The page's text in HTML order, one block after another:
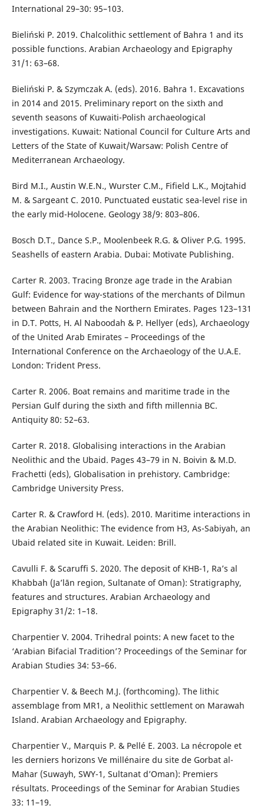
International 29–30: 95–103.
Bieliński P. 2019. Chalcolithic settlement of Bahra 1 and its
possible functions. Arabian Archaeology and Epigraphy
31/1: 63–68.
Bieliński P. & Szymczak A. (eds). 2016. Bahra 1. Excavations
in 2014 and 2015. Preliminary report on the sixth and
seventh seasons of Kuwaiti-Polish archaeological
investigations. Kuwait: National Council for Culture Arts and
Letters of the State of Kuwait/Warsaw: Polish Centre of
Mediterranean Archaeology.
Bird M.I., Austin W.E.N., Wurster C.M., Fifield L.K., Mojtahid
M. & Sargeant C. 2010. Punctuated eustatic sea-level rise in
the early mid-Holocene. Geology 38/9: 803–806.
Bosch D.T., Dance S.P., Moolenbeek R.G. & Oliver P.G. 1995.
Seashells of eastern Arabia. Dubai: Motivate Publishing.
Carter R. 2003. Tracing Bronze age trade in the Arabian
Gulf: Evidence for way-stations of the merchants of Dilmun
between Bahrain and the Northern Emirates. Pages 123–131
in D.T. Potts, H. Al Naboodah & P. Hellyer (eds), Archaeology
of the United Arab Emirates – Proceedings of the
International Conference on the Archaeology of the U.A.E.
London: Trident Press.
Carter R. 2006. Boat remains and maritime trade in the
Persian Gulf during the sixth and fifth millennia BC.
Antiquity 80: 52–63.
Carter R. 2018. Globalising interactions in the Arabian
Neolithic and the Ubaid. Pages 43–79 in N. Boivin & M.D.
Frachetti (eds), Globalisation in prehistory. Cambridge:
Cambridge University Press.
Carter R. & Crawford H. (eds). 2010. Maritime interactions in
the Arabian Neolithic: The evidence from H3, As-Sabiyah, an
Ubaid related site in Kuwait. Leiden: Brill.
Cavulli F. & Scaruffi S. 2020. The deposit of KHB-1, Ra’s al
Khabbah (Ja’lān region, Sultanate of Oman): Stratigraphy,
features and structures. Arabian Archaeology and
Epigraphy 31/2: 1–18.
Charpentier V. 2004. Trihedral points: A new facet to the
‘Arabian Bifacial Tradition’? Proceedings of the Seminar for
Arabian Studies 34: 53–66.
Charpentier V. & Beech M.J. (forthcoming). The lithic
assemblage from MR1, a Neolithic settlement on Marawah
Island. Arabian Archaeology and Epigraphy.
Charpentier V., Marquis P. & Pellé E. 2003. La nécropole et
les derniers horizons Ve millénaire du site de Gorbat al-
Mahar (Suwayh, SWY-1, Sultanat d’Oman): Premiers
résultats. Proceedings of the Seminar for Arabian Studies
33: 11–19.